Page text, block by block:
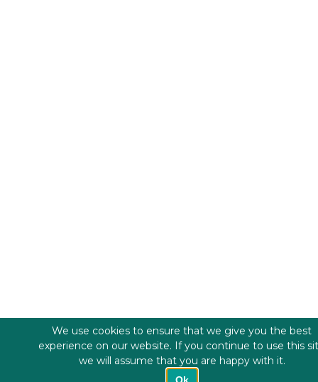
We use cookies to ensure that we give you the best
experience on our website. If you continue to use this
we will assume that you are happy with it.